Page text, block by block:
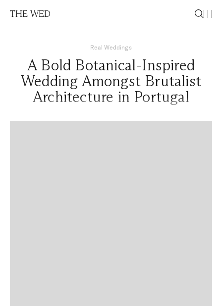
THE WED
Real Weddings
A Bold Botanical-Inspired
Wedding Amongst Brutalist
Architecture in Portugal